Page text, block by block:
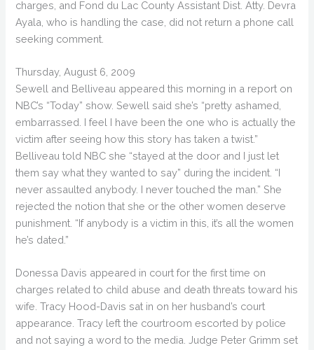
charges, and Fond du Lac County Assistant Dist. Atty. Devra
Ayala, who is handling the case, did not return a phone call
seeking comment.
Thursday, August 6, 2009
Sewell and Belliveau appeared this morning in a report on
NBC’s “Today” show. Sewell said she’s “pretty ashamed,
embarrassed. I feel I have been the one who is actually the
victim after seeing how this story has taken a twist.”
Belliveau told NBC she “stayed at the door and I just let
them say what they wanted to say” during the incident. “I
never assaulted anybody. I never touched the man.” She
rejected the notion that she or the other women deserve
punishment. “If anybody is a victim in this, it’s all the women
he’s dated.”
Donessa Davis appeared in court for the first time on
charges related to child abuse and death threats toward his
wife. Tracy Hood-Davis sat in on her husband’s court
appearance. Tracy left the courtroom escorted by police
and not saying a word to the media. Judge Peter Grimm set